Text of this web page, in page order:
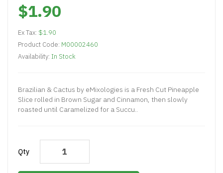
$1.90
Ex Tax: $1.90
Product Code: M00002460
Availability: In Stock
Brazilian & Cactus by eMixologies is a Fresh Cut Pineapple
Slice rolled in Brown Sugar and Cinnamon, then slowly
roasted until Caramelized for a Succu..
Qty